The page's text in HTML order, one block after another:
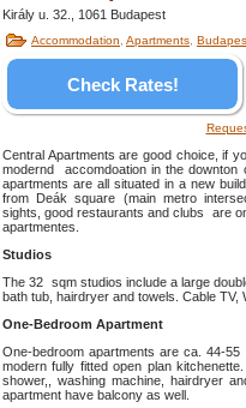
Király u. 32., 1061 Budapest
Accommodation Apartments
Check Rates!
Central Apartments are good choice, if
modernd accomdoation in the
apartments are all situated in a new
from Deák square (main metro
sights, good restaurants and clubs are
apartmentes.
Studios
The 32 sqm studios include a large
bath tub, hairdryer and towels. Cable TV,
One-Bedroom Apartment
One-bedroom apartments are ca. 44-
modern fully fitted open plan
shower,, washing machine, hairdryer
apartment have balcony as well.